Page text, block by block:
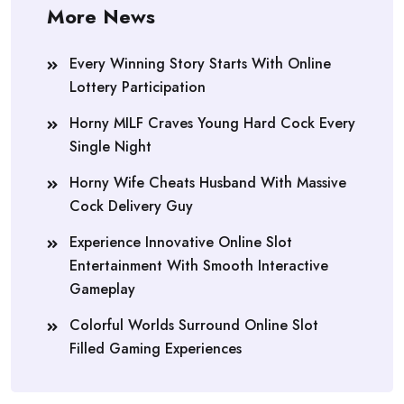
More News
Every Winning Story Starts With Online
Lottery Participation
Horny MILF Craves Young Hard Cock Every
Single Night
Horny Wife Cheats Husband With Massive
Cock Delivery Guy
Experience Innovative Online Slot
Entertainment With Smooth Interactive
Gameplay
Colorful Worlds Surround Online Slot
Filled Gaming Experiences